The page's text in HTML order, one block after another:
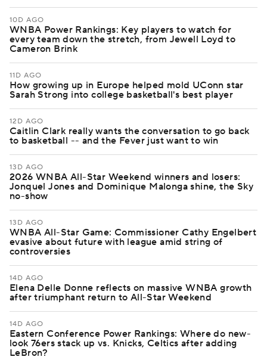
10D AGO
WNBA Power Rankings: Key players to watch for
every team down the stretch, from Jewell Loyd to
Cameron Brink
11D AGO
How growing up in Europe helped mold UConn star
Sarah Strong into college basketball's best player
12D AGO
Caitlin Clark really wants the conversation to go back
to basketball -- and the Fever just want to win
13D AGO
2026 WNBA All-Star Weekend winners and losers:
Jonquel Jones and Dominique Malonga shine, the Sky
no-show
13D AGO
WNBA All-Star Game: Commissioner Cathy Engelbert
evasive about future with league amid string of
controversies
14D AGO
Elena Delle Donne reflects on massive WNBA growth
after triumphant return to All-Star Weekend
14D AGO
Eastern Conference Power Rankings: Where do new-
look 76ers stack up vs. Knicks, Celtics after adding
LeBron?